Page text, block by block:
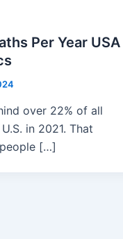
Per Year USA
over 22% of all
in 2021. That
[…]